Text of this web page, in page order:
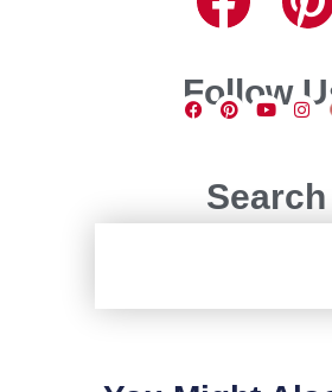
Follow
Search